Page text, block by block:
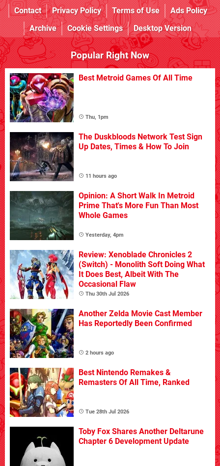
Contact
Privacy Policy Terms of Use
Ads Policy
Archive
Cookie Settings Desktop Version
Popular Right Now
Best Metroid Games Of All Time
Thu, 1pm
The Duskbloods Network Test Sign
Up Dates, Times & How To Join
11 hours ago
Opinion: A Short Walk In Metroid
Prime That's More Fun Than Most
Whole Games
Yesterday, 4pm
Review: Xenoblade Chronicles 2
(Switch) - Monolith Soft Doing What
It Does Best, Albeit With The
Occasional Flaw
Thu 30th Jul 2026
Another Zelda Movie Cast Member
Has Reportedly Been Confirmed
2 hours ago
Best Nintendo Remakes &
Remasters Of All Time, Ranked
Tue 28th Jul 2026
Toby Fox Shares Another Deltarune
Chapter 6 Development Update